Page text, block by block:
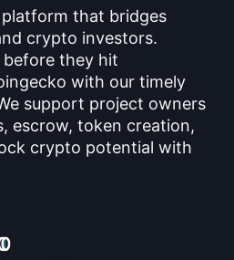
platform that bridges
crypto investors.
they hit
with our timely
support project owners
escrow, token creation,
crypto potential with